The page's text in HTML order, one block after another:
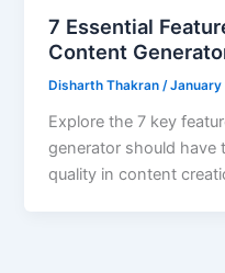
7 Essential
Content
Disharth Thakran/January
Explore the 7 key
generator should have
quality in content